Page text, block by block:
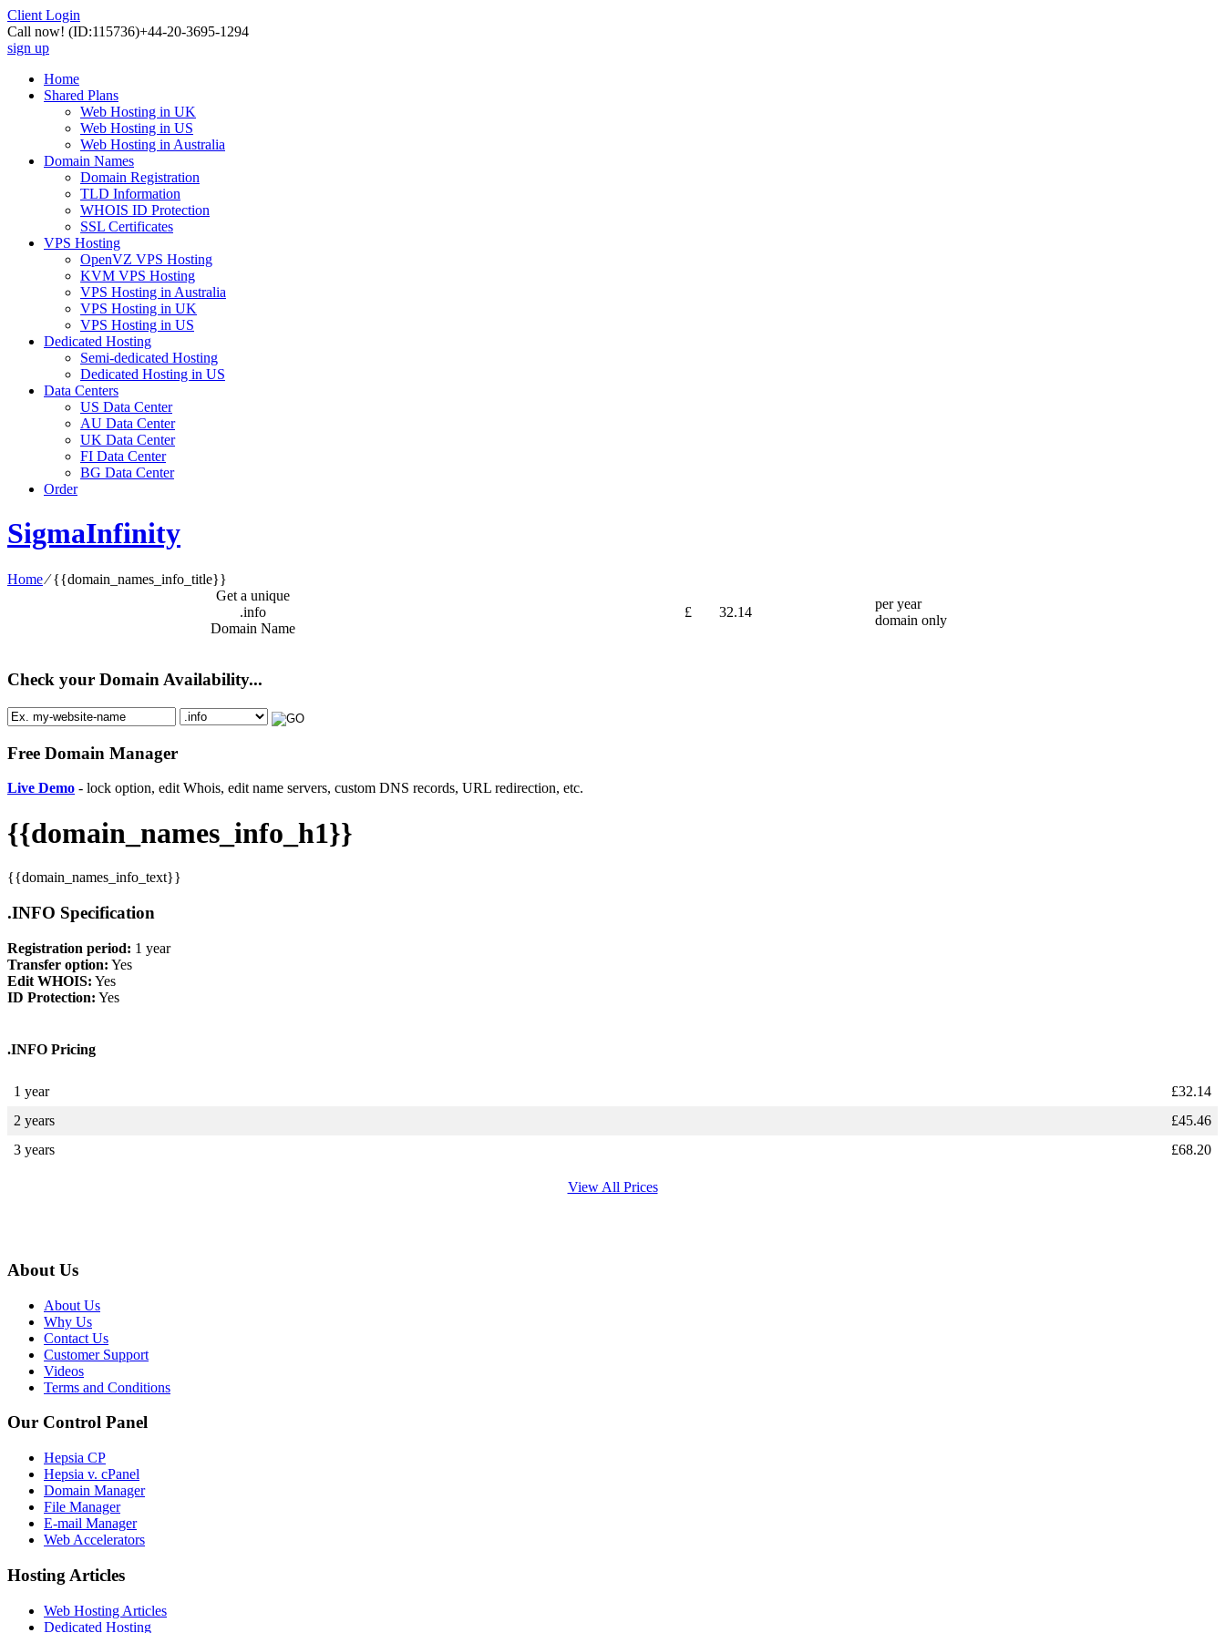
Client Login
Call now! (ID:115736)+44-20-3695-1294
sign up
Home
Shared Plans
Web Hosting in UK
Web Hosting in US
Web Hosting in Australia
Domain Names
Domain Registration
TLD Information
WHOIS ID Protection
SSL Certificates
VPS Hosting
OpenVZ VPS Hosting
KVM VPS Hosting
VPS Hosting in Australia
VPS Hosting in UK
VPS Hosting in US
Dedicated Hosting
Semi-dedicated Hosting
Dedicated Hosting in US
Data Centers
US Data Center
AU Data Center
UK Data Center
FI Data Center
BG Data Center
Order
SigmaInfinity
Home⁄{{domain_names_info_title}}
Get a unique
.info
Domain Name
£ 32.14
per year
domain only
Check your Domain Availability...
Free Domain Manager
Live Demo - lock option, edit Whois, edit name servers, custom DNS records, URL redirection, etc.
{{domain_names_info_h1}}
{{domain_names_info_text}}
.INFO Specification
Registration period: 1 year
Transfer option: Yes
Edit WHOIS: Yes
ID Protection: Yes
.INFO Pricing
1 year £32.14
2 years
£45.46
3 years
£68.20
View All Prices
About Us
About Us
Why Us
Contact Us
Customer Support
Videos
Terms and Conditions
Our Control Panel
Hepsia CP
Hepsia v. cPanel
Domain Manager
File Manager
E-mail Manager
Web Accelerators
Hosting Articles
Web Hosting Articles
Dedicated Hosting